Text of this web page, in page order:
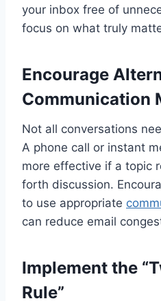
your inbox free of
focus on what truly
Encourage
Communication
Not all conversations
A phone call or instant
more effective if a topic
forth discussion.
to use appropriate
can reduce email
Implement the
Rule”